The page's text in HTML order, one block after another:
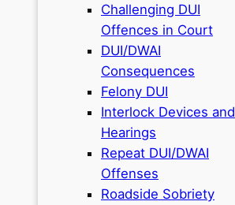
Challenging DUI
Offences in Court
DUI/DWAI
Consequences
Felony DUI
Interlock Devices and
Hearings
Repeat DUI/DWAI
Offenses
Roadside Sobriety